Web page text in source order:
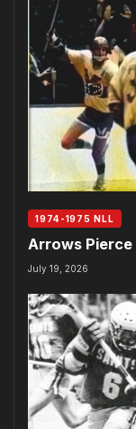
1974-1975 NLL
Arrows
July 19, 2026